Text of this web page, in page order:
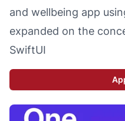
and wellbeing app
expanded on the
SwiftUI